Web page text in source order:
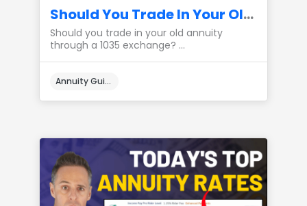
Should You Trade In Your Old Annuity? (1035 Exchange)
Should you trade in your old annuity
through a 1035 exchange? ...
Annuity Guides